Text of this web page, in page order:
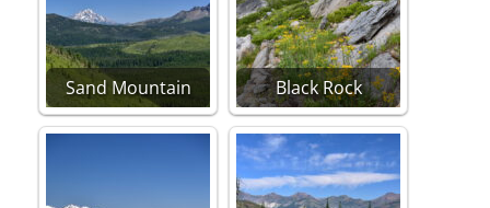
Sand Mountain Black Rock